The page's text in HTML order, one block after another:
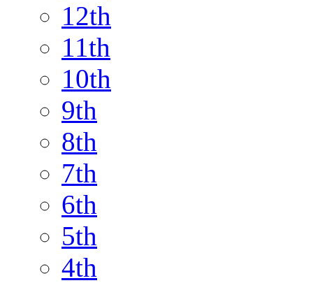
12th
11th
10th
9th
8th
7th
6th
5th
4th